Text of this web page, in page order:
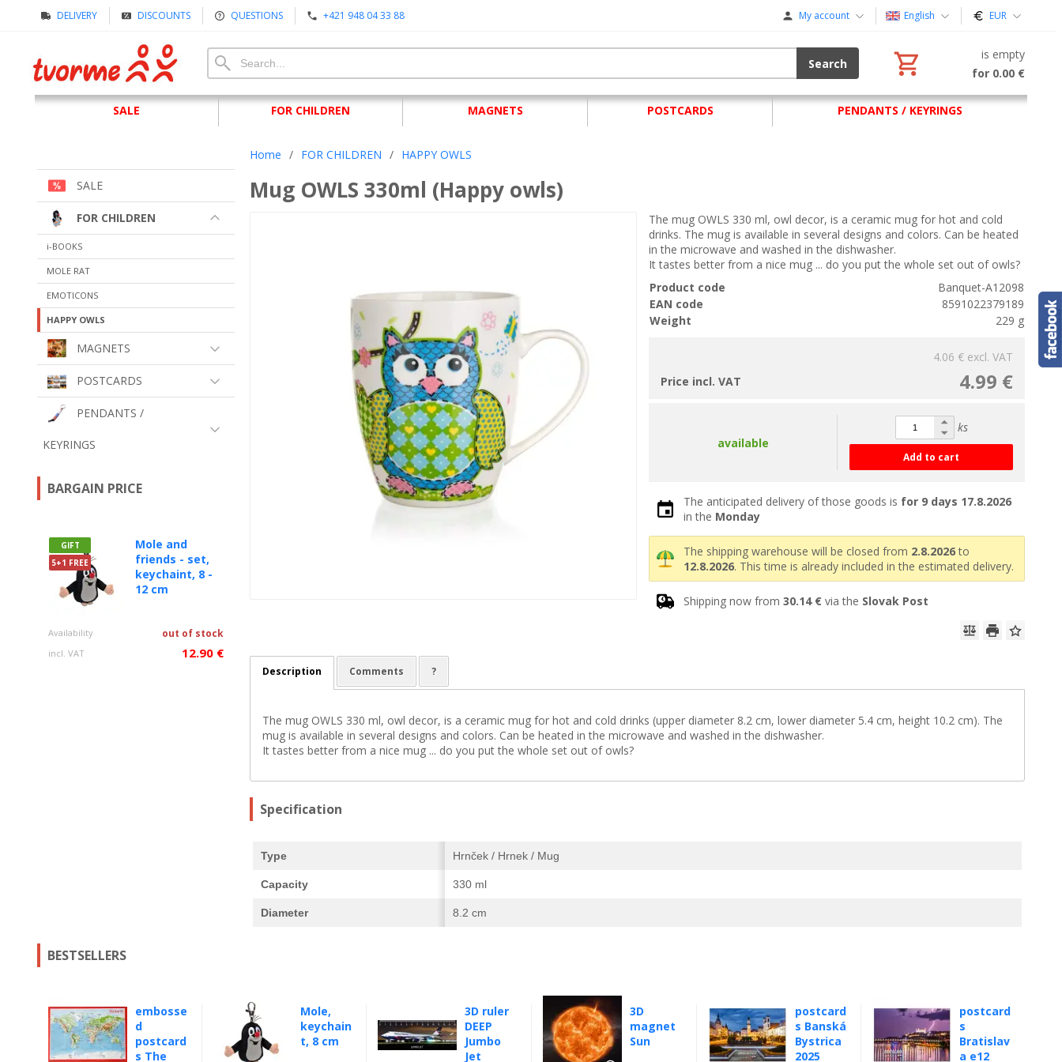
DELIVERY DISCOUNTS QUESTIONS +421 948 04 33 88 My account English EUR
Search
is empty
for 0.00 €
SALE FOR CHILDREN MAGNETS POSTCARDS PENDANTS / KEYRINGS
SALE
FOR CHILDREN
i-BOOKS
MOLE RAT
EMOTICONS
HAPPY OWLS
MAGNETS
POSTCARDS
PENDANTS /
KEYRINGS
BARGAIN PRICE
GIFT
5+1 FREE
Mole and
friends - set,
keychaint, 8 -
12 cm
Availability out of stock
incl. VAT 12.90 €
Home / FOR CHILDREN / HAPPY OWLS
Mug OWLS 330ml (Happy owls)
The mug OWLS 330 ml, owl decor, is a ceramic mug for hot and cold
drinks. The mug is available in several designs and colors. Can be heated
in the microwave and washed in the dishwasher.
It tastes better from a nice mug ... do you put the whole set out of owls?
Product code
Banquet-A12098
EAN code
8591022379189
Weight
229 g
4.06 € excl. VAT
4.99 €
Price incl. VAT
available
ks
Add to cart
The anticipated delivery of those goods is for 9 days 17.8.2026
in the Monday
The shipping warehouse will be closed from 2.8.2026to
12.8.2026. This time is already included in the estimated delivery.
Shipping now from30.14 € via the Slovak Post
Description Comments ?
The mug OWLS 330 ml, owl decor, is a ceramic mug for hot and cold drinks (upper diameter 8.2 cm, lower diameter 5.4 cm, height 10.2 cm). The
mug is available in several designs and colors. Can be heated in the microwave and washed in the dishwasher.
It tastes better from a nice mug ... do you put the whole set out of owls?
Specification
Type Hrnček / Hrnek / Mug
Capacity 330 ml
Diameter 8.2 cm
BESTSELLERS
embosse
d
postcard
s The
Mole,
keychain
t, 8 cm
3D ruler
DEEP
Jumbo
Jet
3D
magnet
Sun
postcard
s Banská
Bystrica
2025
postcard
s
Bratislav
a e12